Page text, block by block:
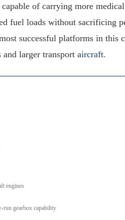
of carrying more medical
fuel loads without sacrificing
successful platforms in this
larger transport aircraft.
engines
run gearbox capability